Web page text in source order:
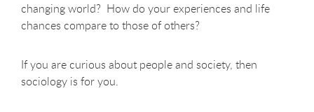
changing world? How do your experiences and life
chances compare to those of others?
If you are curious about people and society, then
sociology is for you.